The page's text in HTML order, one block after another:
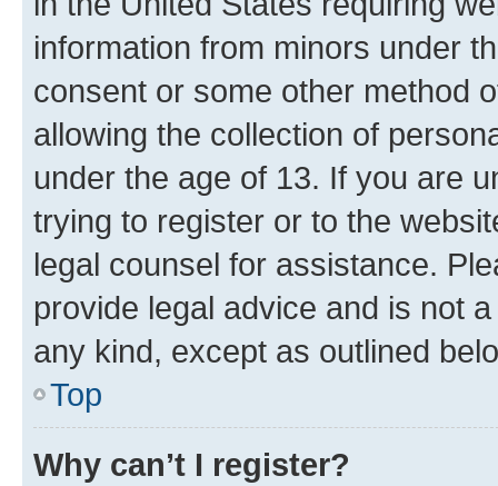
information from minors under
consent or some other method
allowing the collection of
under the age of 13. If you are
trying to register or to the
legal counsel for assistance.
provide legal advice and is not
any kind, except as outlined
Top
Why can’t I register?